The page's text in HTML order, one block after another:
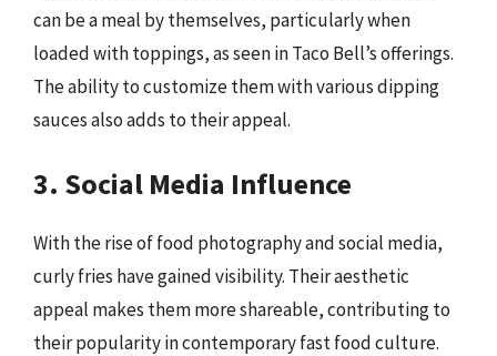
can be a meal by themselves, particularly when
loaded with toppings, as seen in Taco Bell’s offerings.
The ability to customize them with various dipping
sauces also adds to their appeal.
3. Social Media Influence
With the rise of food photography and social media,
curly fries have gained visibility. Their aesthetic
appeal makes them more shareable, contributing to
their popularity in contemporary fast food culture.